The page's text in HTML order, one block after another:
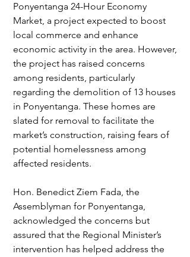
Ponyentanga 24-Hour Economy
Market, a project expected to boost
local commerce and enhance
economic activity in the area. However,
the project has raised concerns
among residents, particularly
regarding the demolition of 13 houses
in Ponyentanga. These homes are
slated for removal to facilitate the
market’s construction, raising fears of
potential homelessness among
affected residents.
Hon. Benedict Ziem Fada, the
Assemblyman for Ponyentanga,
acknowledged the concerns but
assured that the Regional Minister’s
intervention has helped address the